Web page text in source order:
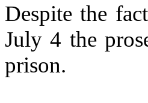
Despite the
July 4 the
prison.